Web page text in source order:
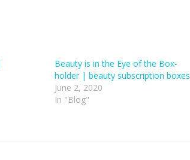
Beauty is in the Eye of the Box-
holder | beauty subscription boxes
June 2, 2020
In "Blog"